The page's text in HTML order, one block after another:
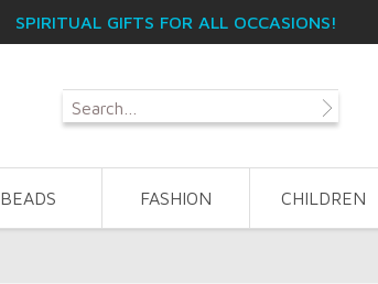
SPIRITUAL GIFTS FOR ALL OCCASIONS!
BEADS FASHION CHILDREN